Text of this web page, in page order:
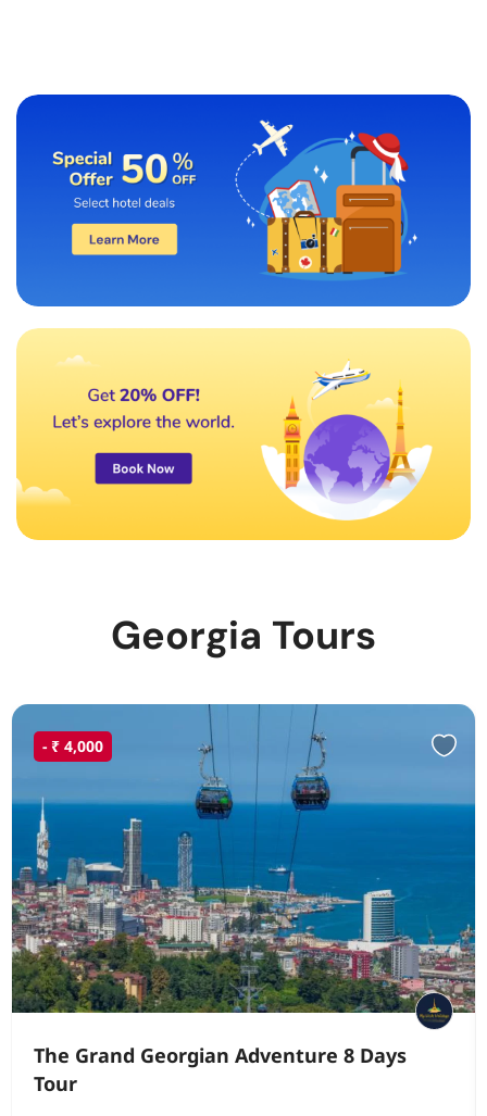
Georgia Tours
- ₹ 4,000
The Grand Georgian Adventure 8 Days
Tour